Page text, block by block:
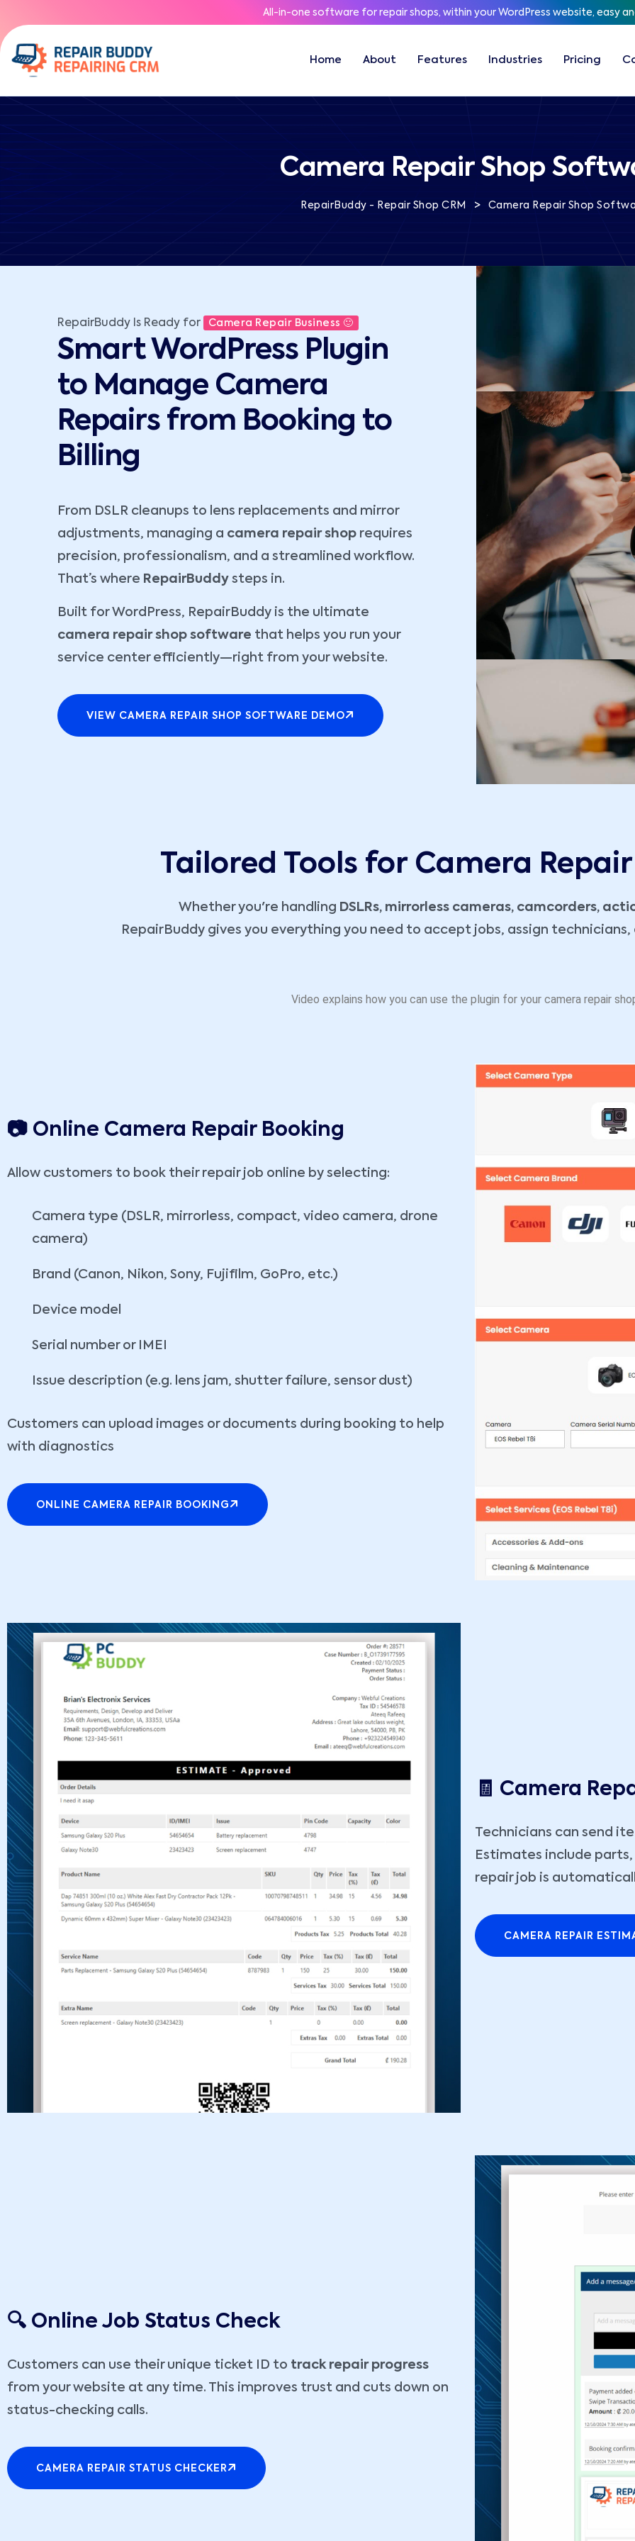
All-in-one software for repair shops, within your WordPress website, easy
Home About Features Industries Pricing
Camera Repair Shop
RepairBuddy - Repair Shop CRM > Camera Repair Shop
RepairBuddy Is Ready for Camera Repair Business 🙂
Smart WordPress Plugin
to Manage Camera
Repairs from Booking to
Billing
From DSLR cleanups to lens replacements and mirror
adjustments, managing a camera repair shoprequires
precision, professionalism, and a streamlined workflow.
That’s where RepairBuddysteps in.
Built for WordPress, RepairBuddy is the ultimate
camera repair shop software that helps you run your
service center efficiently—right from your website.
VIEW CAMERA REPAIR SHOP SOFTWARE DEMO
Tailored Tools for Camera Repair
Whether you're handling DSLRs, mirrorless cameras, camcorders,
RepairBuddy gives you everything you need to accept jobs, assign
Video explains how you can use the plugin for your camera repair
📷 Online Camera Repair Booking
Allow customers to book their repair job online by selecting:
Camera type (DSLR, mirrorless, compact, video camera, drone
camera)
Brand (Canon, Nikon, Sony, Fujifilm, GoPro, etc.)
Device model
Serial number or IMEI
Issue description (e.g. lens jam, shutter failure, sensor dust)
Customers can upload images or documents during booking to help
with diagnostics
ONLINE CAMERA REPAIR BOOKING
🧾 Camera
Technicians can send
Estimates include
repair job is
CAMERA REPAIR
🔍 Online Job Status Check
Customers can use their unique ticket ID to track repair progress
from your website at any time. This improves trust and cuts down on
status-checking calls.
CAMERA REPAIR STATUS CHECKER